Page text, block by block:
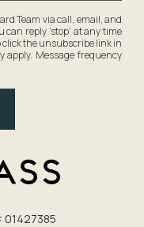
Team via call, email, and
can reply 'stop' at any time
click the unsubscribe link in
apply. Message frequency
0142​7385